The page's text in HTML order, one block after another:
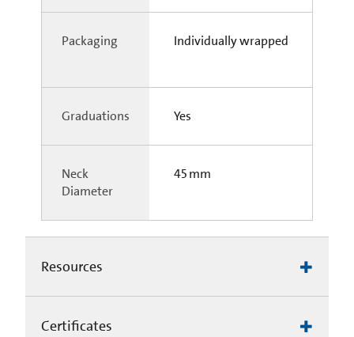
Packaging Individually wrapped
Graduations Yes
Neck
Diameter
45 mm
Resources
Certificates